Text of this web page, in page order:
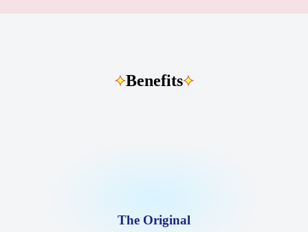
Benefits
The Original